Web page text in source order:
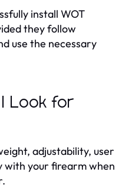
install WOT
they follow
use the necessary
Look for
adjustability, user
with your firearm when